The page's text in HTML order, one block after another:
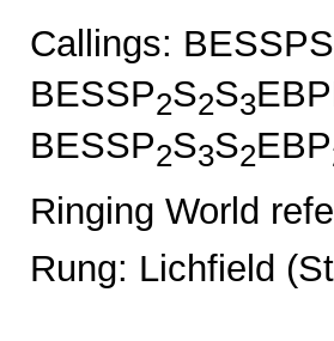
Callings: BESSPS
BESSP2S2S3
BESSP2S3S2EBP
Ringing World
Rung: Lichfield